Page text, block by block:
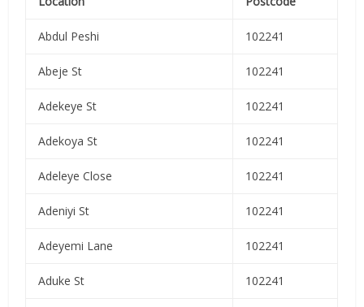
Abdul Peshi 102241
Abeje St 102241
Adekeye St 102241
Adekoya St 102241
Adeleye Close 102241
Adeniyi St 102241
Adeyemi Lane 102241
Aduke St 102241